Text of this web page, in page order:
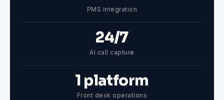
PMS integration
24/7
AI call capture
1 platform
Front desk operations